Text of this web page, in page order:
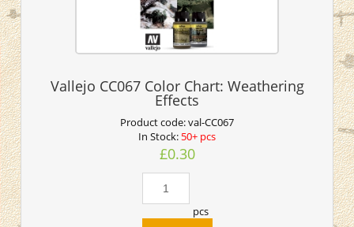
Vallejo CC067 Color Chart: Weathering
Effects
Product code:val-CC067
In Stock: 50+ pcs
£0.30
pcs